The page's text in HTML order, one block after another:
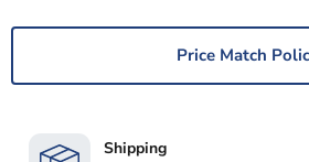
Price Match
Shipping